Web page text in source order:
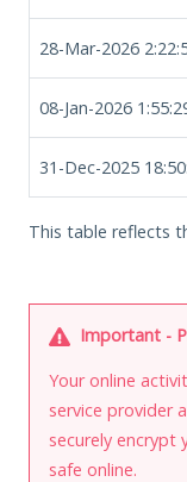
28-Mar-2026
08-Jan-2026
31-Dec-2025
This table reflects
Important -
Your online
service provider
securely encrypt
safe online.